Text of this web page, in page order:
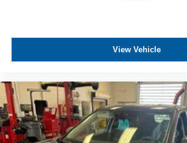
View Vehicle